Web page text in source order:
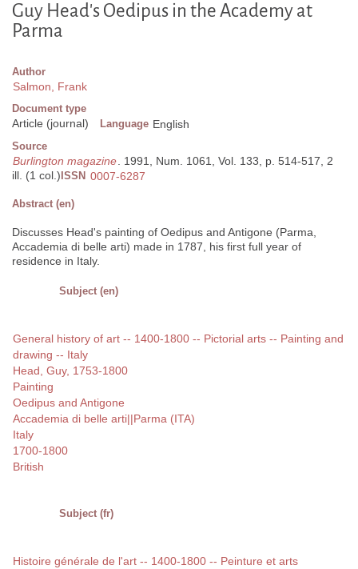
Guy Head's Oedipus in the Academy at
Parma
Author
Salmon, Frank
Document type
Article (journal) Language English
Source
Burlington magazine. 1991, Num. 1061, Vol. 133, p. 514-517, 2
ill. (1 col.) ISSN 0007-6287
Abstract (en)
Discusses Head's painting of Oedipus and Antigone (Parma,
Accademia di belle arti) made in 1787, his first full year of
residence in Italy.
Subject (en)
General history of art -- 1400-1800 -- Pictorial arts -- Painting and
drawing -- Italy
Head, Guy, 1753-1800
Painting
Oedipus and Antigone
Accademia di belle arti||Parma (ITA)
Italy
1700-1800
British
Subject (fr)
Histoire générale de l'art -- 1400-1800 -- Peinture et arts